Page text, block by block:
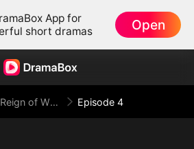
App for
short dramas
Open
Reign of Wrath: Justice Without Limits Episode 4